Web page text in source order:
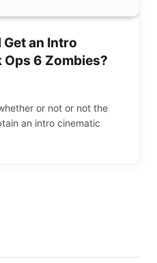
an Intro
Ops 6 Zombies?
or not or not the
an intro cinematic